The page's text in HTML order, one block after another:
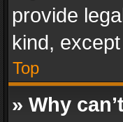
provide
kind,
Top
» Why